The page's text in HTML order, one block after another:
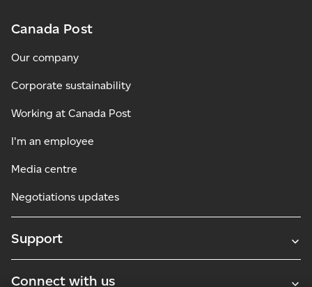
Canada Post
Our company
Corporate sustainability
Working at Canada Post
I'm an employee
Media centre
Negotiations updates
Support
Connect with us